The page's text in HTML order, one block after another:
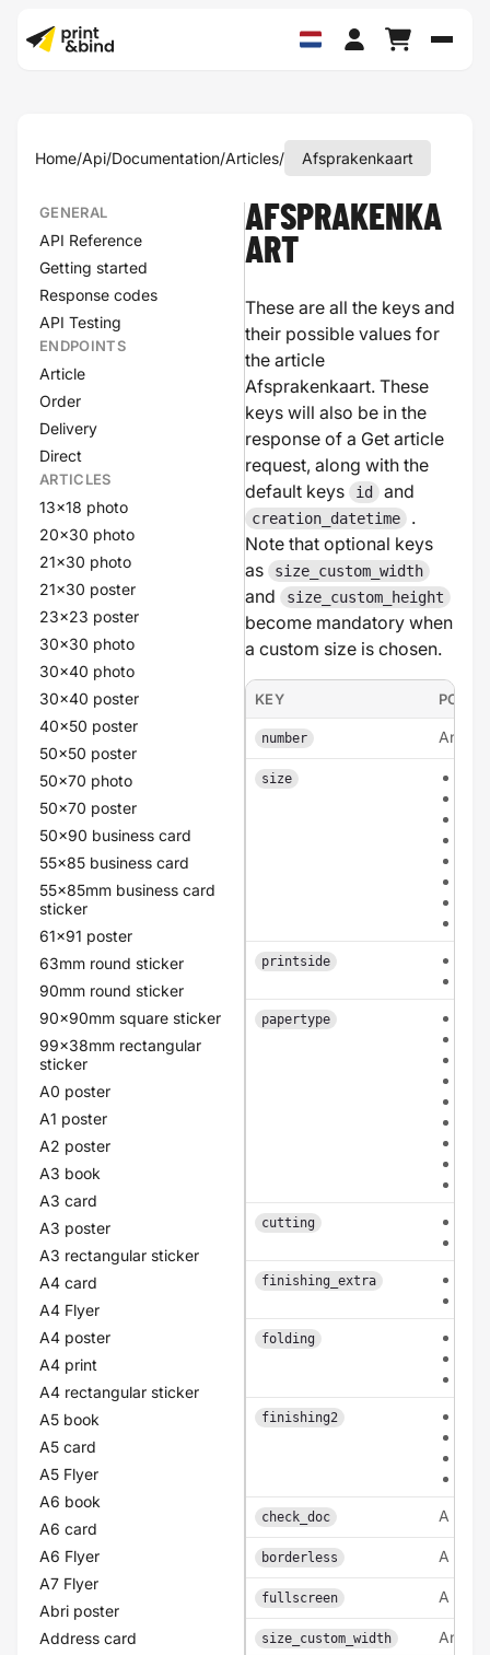
Home/Api/Documentation/Articles/ Afsprakenkaart
GENERAL
API Reference
Getting started
Response codes
API Testing
ENDPOINTS
Article
Order
Delivery
Direct
ARTICLES
13x18 photo
20x30 photo
21x30 photo
21x30 poster
23x23 poster
30x30 photo
30x40 photo
30x40 poster
40x50 poster
50x50 poster
50x70 photo
50x70 poster
50x90 business card
55x85 business card
55x85mm business card
sticker
61x91 poster
63mm round sticker
90mm round sticker
90x90mm square sticker
99x38mm rectangular
sticker
A0 poster
A1 poster
A2 poster
A3 book
A3 card
A3 poster
A3 rectangular sticker
A4 card
A4 Flyer
A4 poster
A4 print
A4 rectangular sticker
A5 book
A5 card
A5 Flyer
A6 book
A6 card
A6 Flyer
A7 Flyer
Abri poster
Address card
AFSPRAKENKA
ART
These are all the keys and
their possible values for
the article
Afsprakenkaart. These
keys will also be in the
response of a Get article
request, along with the
default keys
id and
creation_datetime
.
Note that optional keys
as
size_custom_width
and size_custom_height
become mandatory when
a custom size is chosen.
KEY
number An
size
printside
papertype
cutting
finishing_extra
folding
finishing2
check_doc A
borderless A
fullscreen A
size_custom_width An